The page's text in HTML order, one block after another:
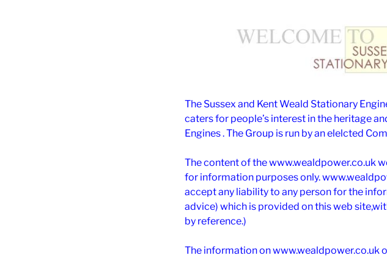
The Sussex and Kent Weald Stationary
caters for people’s interest in the heritage
Engines . The Group is run by an elelcted
The content of the www.wealdpower.co.uk
for information purposes only.
accept any liability to any person for the
advice) which is provided on this web
by reference.)
The information on www.wealdpower.co.uk